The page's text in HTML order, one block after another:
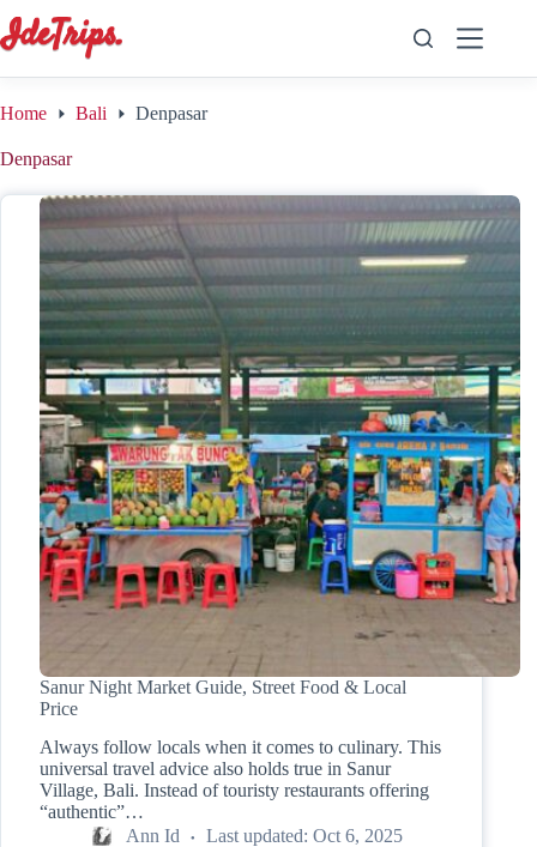
to
content
Home Bali Denpasar
Denpasar
Sanur Night Market Guide, Street Food & Local
Price
Always follow locals when it comes to culinary. This
universal travel advice also holds true in Sanur
Village, Bali. Instead of touristy restaurants offering
“authentic”…
Ann Id
Last updated: Oct 6, 2025